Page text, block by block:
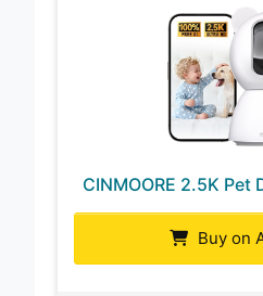
CINMOORE 2.5K Pet
Buy on